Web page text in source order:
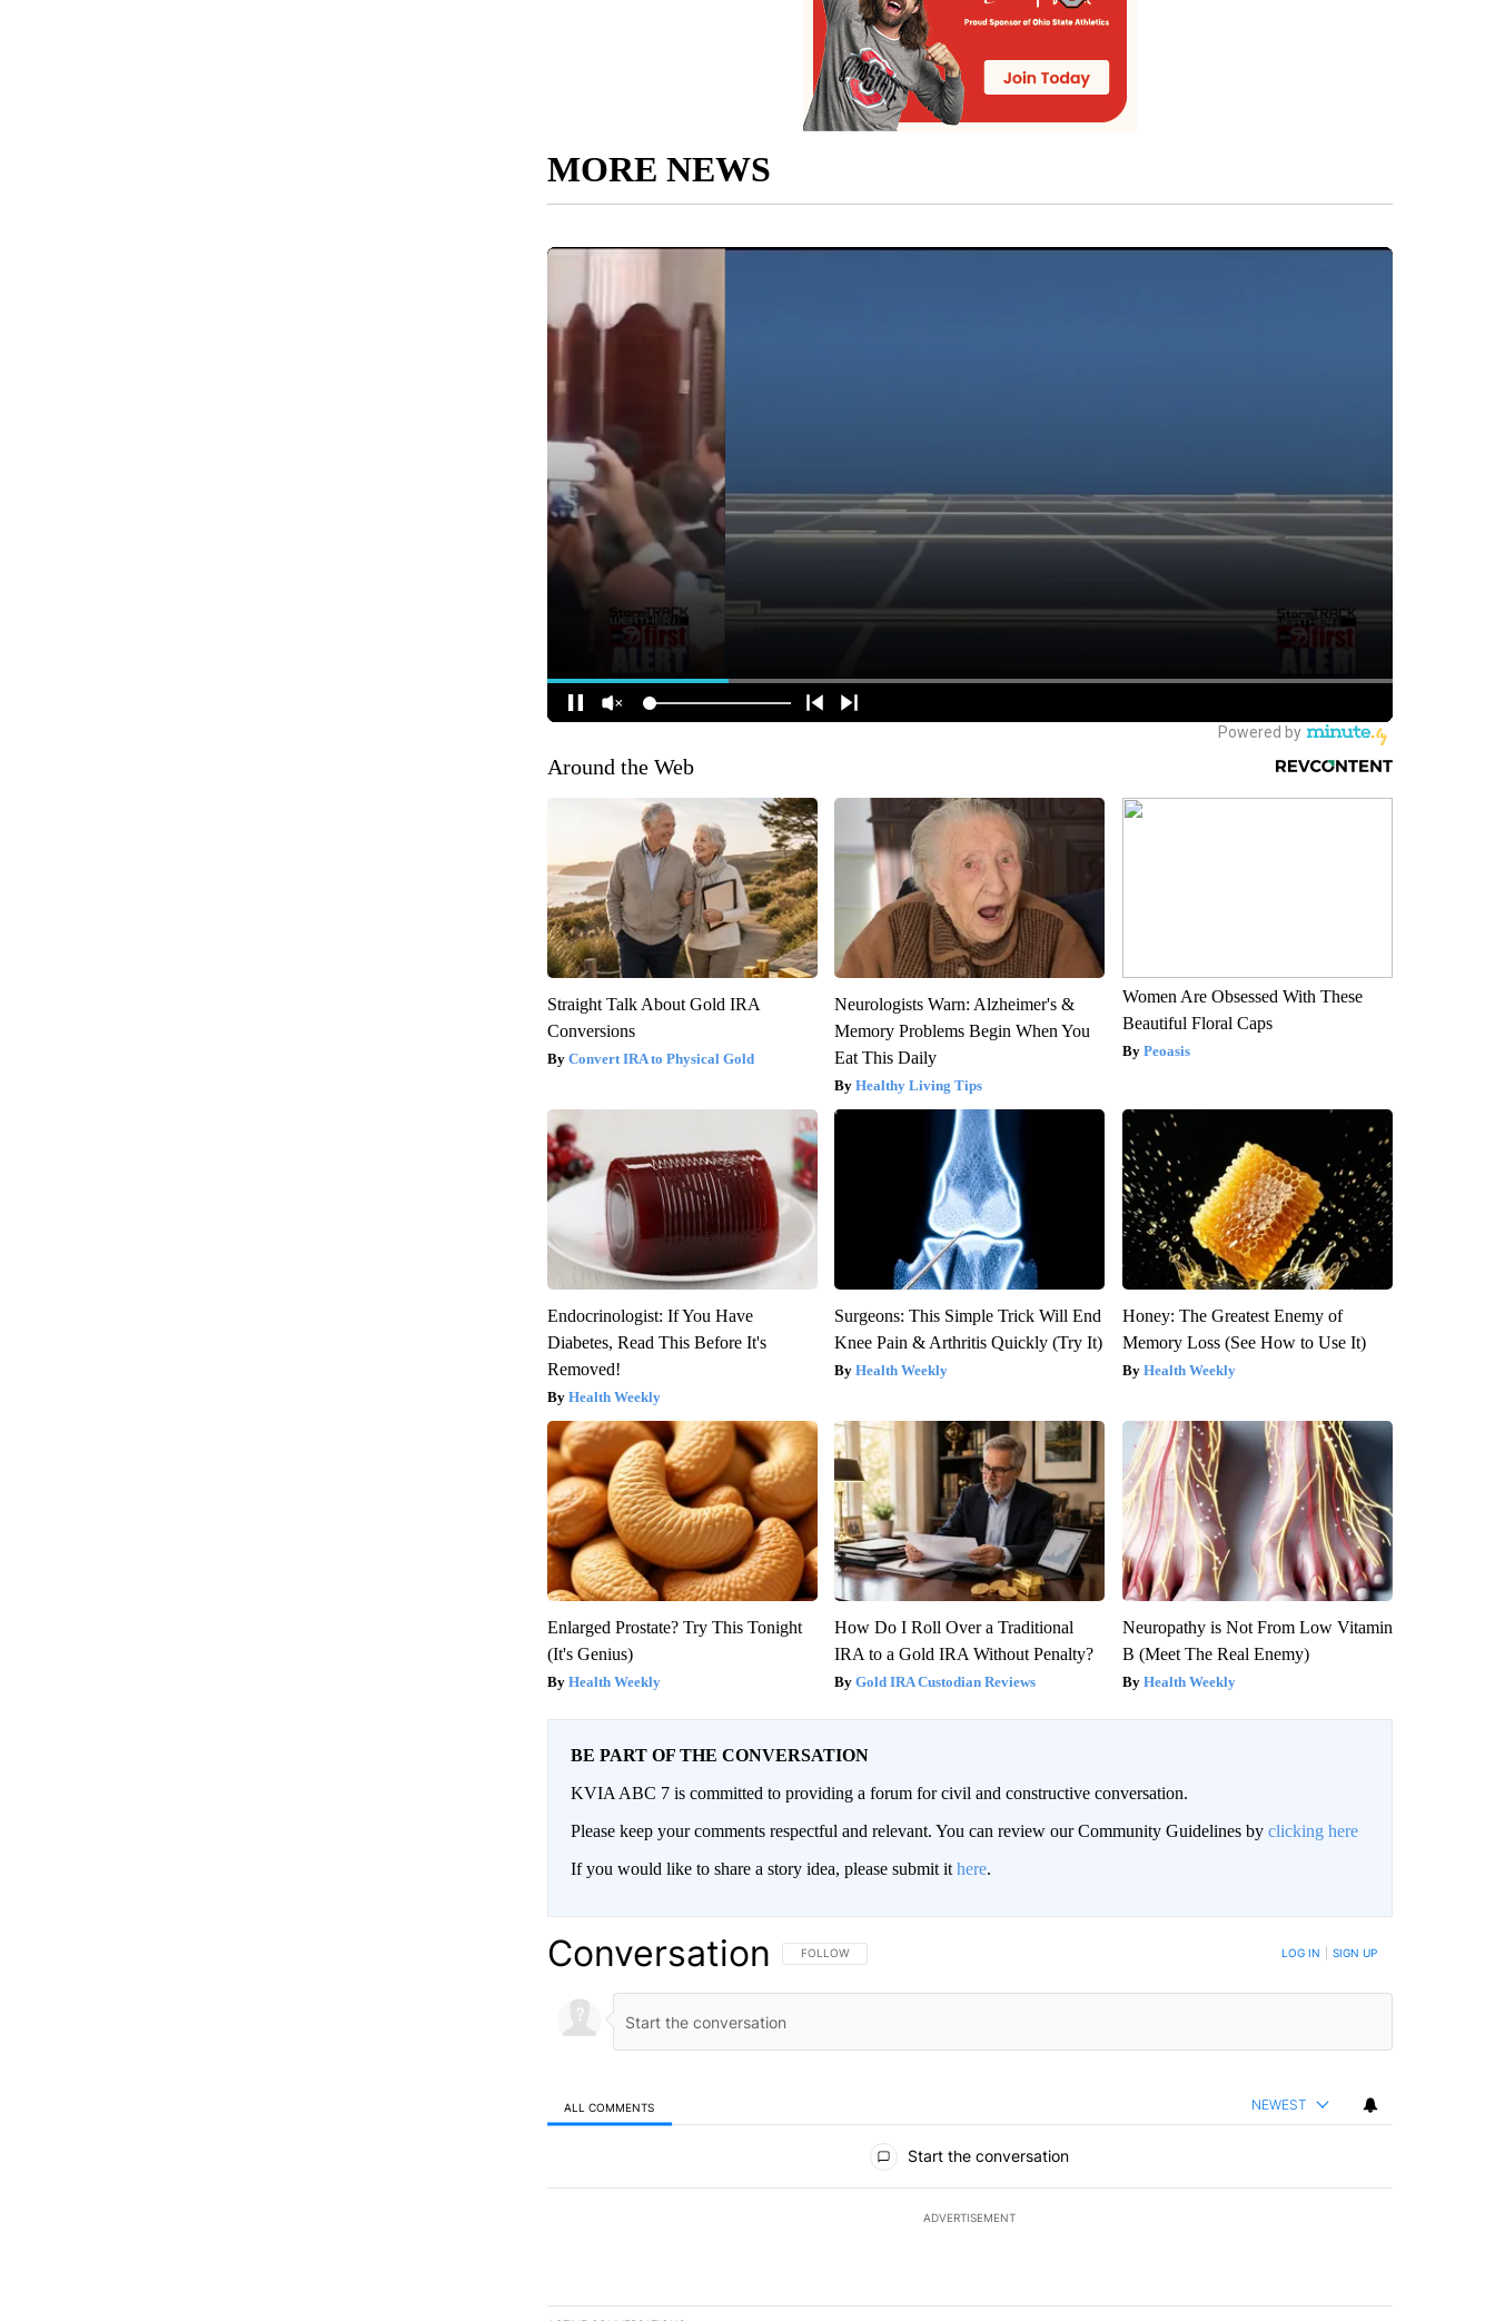
MORE NEWS
Around the Web
Straight Talk About Gold IRA
Conversions
Convert IRA to Physical Gold
Neurologists Warn: Alzheimer's &
Memory Problems Begin When You
Eat This Daily
Healthy Living Tips
Women Are Obsessed With These
Beautiful Floral Caps
Peoasis
Endocrinologist: If You Have
Diabetes, Read This Before It's
Removed!
Health Weekly
Surgeons: This Simple Trick Will End
Knee Pain & Arthritis Quickly (Try It)
Health Weekly
Honey: The Greatest Enemy of
Memory Loss (See How to Use It)
Health Weekly
Enlarged Prostate? Try This Tonight
(It's Genius)
Health Weekly
How Do I Roll Over a Traditional
IRA to a Gold IRA Without Penalty?
Gold IRA Custodian Reviews
Neuropathy is Not From Low Vitamin
B (Meet The Real Enemy)
Health Weekly
BE PART OF THE CONVERSATION
KVIA ABC 7 is committed to providing a forum for civil and constructive conversation.
Please keep your comments respectful and relevant. You can review our Community Guidelines by clicking here
If you would like to share a story idea, please submit it here.
Conversation FOLLOW THIS CONVERSATION TO BE NOTIFIED WHEN NEW COMMENTS ARE POSTED
FOLLOW LOG IN SIGN UP
ALL COMMENTS NEWEST
Start the conversation
ADVERTISEMENT